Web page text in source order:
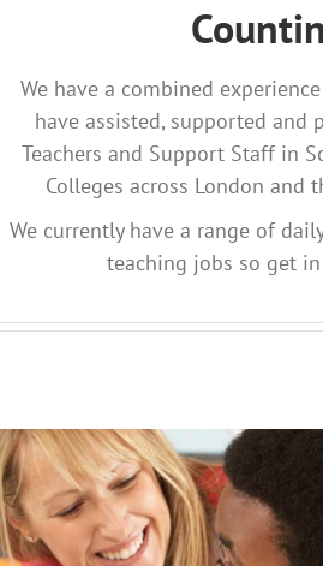
We have a combined
have assisted, supported and
Teachers and Support Staff in
Colleges across London and
We currently have a range of
teaching jobs so get